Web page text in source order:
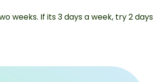
weeks. If its 3 days a week, try 2 days